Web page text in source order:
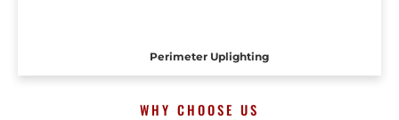
Perimeter Uplighting
WHY CHOOSE US